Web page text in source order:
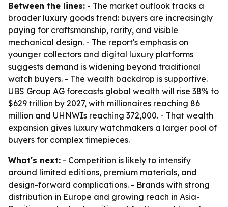
Between the lines: - The market outlook tracks a
broader luxury goods trend: buyers are increasingly
paying for craftsmanship, rarity, and visible
mechanical design. - The report's emphasis on
younger collectors and digital luxury platforms
suggests demand is widening beyond traditional
watch buyers. - The wealth backdrop is supportive.
UBS Group AG forecasts global wealth will rise 38% to
$629 trillion by 2027, with millionaires reaching 86
million and UHNWIs reaching 372,000. - That wealth
expansion gives luxury watchmakers a larger pool of
buyers for complex timepieces.
What's next: - Competition is likely to intensify
around limited editions, premium materials, and
design-forward complications. - Brands with strong
distribution in Europe and growing reach in Asia-